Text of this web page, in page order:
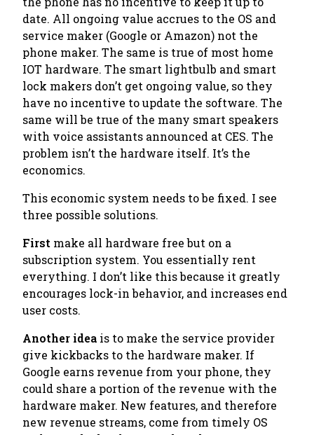
date. All ongoing value accrues to the OS and
service maker (Google or Amazon) not the
phone maker. The same is true of most home
IOT hardware. The smart lightbulb and smart
lock makers don’t get ongoing value, so they
have no incentive to update the software. The
same will be true of the many smart speakers
with voice assistants announced at CES. The
problem isn’t the hardware itself. It’s the
economics.
This economic system needs to be fixed. I see
three possible solutions.
First make all hardware free but on a
subscription system. You essentially rent
everything. I don’t like this because it greatly
encourages lock-in behavior, and increases end
user costs.
Another idea is to make the service provider
give kickbacks to the hardware maker. If
Google earns revenue from your phone, they
could share a portion of the revenue with the
hardware maker. New features, and therefore
new revenue streams, come from timely OS